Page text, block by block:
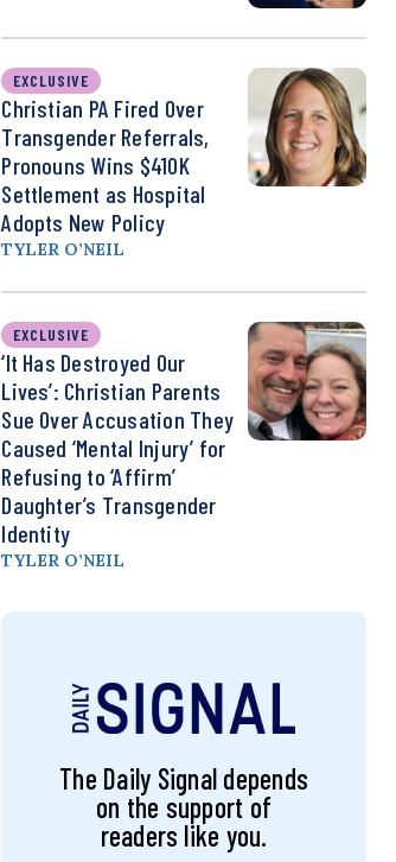
EXCLUSIVE
Christian PA Fired Over
Transgender Referrals,
Pronouns Wins $410K
Settlement as Hospital
Adopts New Policy
TYLER O’NEIL
EXCLUSIVE
‘It Has Destroyed Our
Lives’: Christian Parents
Sue Over Accusation They
Caused ‘Mental Injury’ for
Refusing to ‘Affirm’
Daughter’s Transgender
Identity
TYLER O’NEIL
The Daily Signal depends
on the support of
readers like you.